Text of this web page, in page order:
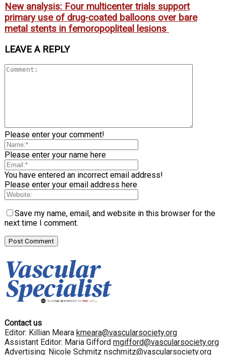
New analysis: Four multicenter trials support
primary use of drug-coated balloons over bare
metal stents in femoropopliteal lesions
LEAVE A REPLY
Please enter your comment!
Please enter your name here
You have entered an incorrect email address!
Please enter your email address here
Save my name, email, and website in this browser for the
next time I comment.
Contact us
Editor: Killian Meara kmeara@vascularsociety.org
Assistant Editor: Maria Gifford mgifford@vascularsociety.org
Advertising: Nicole Schmitz nschmitz@vascularsociety.org